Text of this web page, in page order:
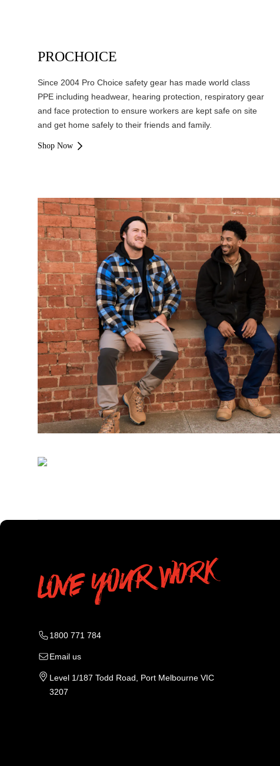
PROCHOICE
Since 2004 Pro Choice safety gear has made world class
PPE including headwear, hearing protection, respiratory gear
and face protection to ensure workers are kept safe on site
and get home safely to their friends and family.
Shop Now
1800 771 784
Email us
Level 1/187 Todd Road, Port Melbourne VIC
3207